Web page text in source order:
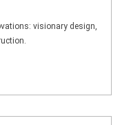
visionary design,